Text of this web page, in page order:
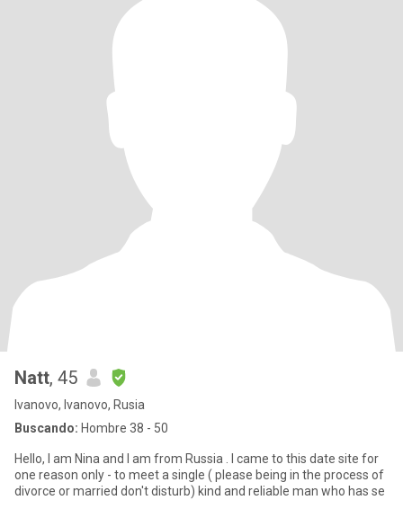
Natt, 45
Ivanovo, Ivanovo, Rusia
Buscando: Hombre 38 - 50
Hello, I am Nina and I am from Russia . I came to this date site for
one reason only - to meet a single ( please being in the process of
divorce or married don't disturb) kind and reliable man who has se